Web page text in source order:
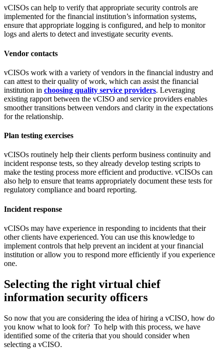
vCISOs can help to verify that appropriate security controls are
implemented for the financial institution’s information systems,
ensure that appropriate logging is configured, and help to monitor
logs and alerts to detect and investigate security events.
Vendor contacts
vCISOs work with a variety of vendors in the financial industry and
can attest to their quality of work, which can assist the financial
institution in choosing quality service providers. Leveraging
existing rapport between the vCISO and service providers enables
smoother transitions between vendors and clarity in the expectations
for the relationship.
Plan testing exercises
vCISOs routinely help their clients perform business continuity and
incident response tests, so they already develop testing scripts to
make the testing process more efficient and productive. vCISOs can
also help to ensure that teams appropriately document these tests for
regulatory compliance and board reporting.
Incident response
vCISOs may have experience in responding to incidents that their
other clients have experienced. You can use this knowledge to
implement controls that help prevent an incident at your financial
institution or allow you to respond more efficiently if you experience
one.
Selecting the right virtual chief
information security officers
So now that you are considering the idea of hiring a vCISO, how do
you know what to look for? To help with this process, we have
identified some of the criteria that you should consider when
selecting a vCISO.